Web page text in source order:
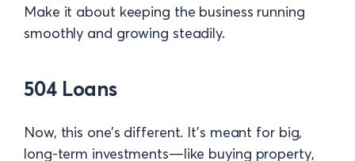
Make it about keeping the business running
smoothly and growing steadily.
504 Loans
Now, this one’s different. It’s meant for big,
long-term investments—like buying property,